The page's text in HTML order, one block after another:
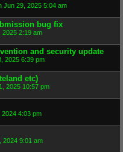
Jun 29, 2025 5:04 am
bug fix
2025 2:19 am
and security update
2025 6:39 pm
etc)
2025 10:57 pm
2024 4:03 pm
2024 9:01 am